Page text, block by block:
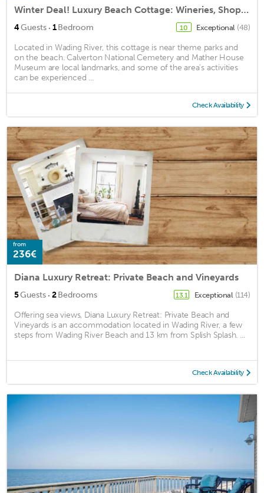
Winter Deal! Luxury Beach Cottage: Wineries, Shopping & The Hamptons
4Guests · 1Bedroom 10 Exceptional (48)
Located in Wading River, this cottage is near theme parks and
on the beach. Calverton National Cemetery and Mather House
Museum are local landmarks, and some of the area's activities
can be experienced ...
Check Availability
from
236€
Diana Luxury Retreat: Private Beach and Vineyards
5Guests · 2Bedrooms 13.1 Exceptional (114)
Offering sea views, Diana Luxury Retreat: Private Beach and
Vineyards is an accommodation located in Wading River, a few
steps from Wading River Beach and 13 km from Splish Splash. ...
Check Availability